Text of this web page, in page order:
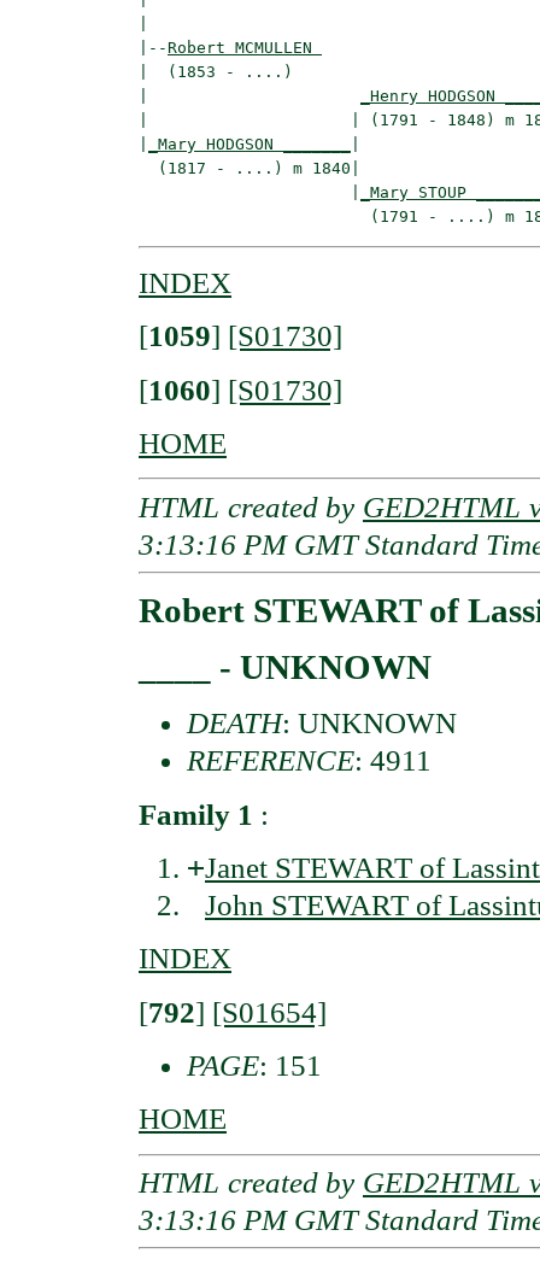
|--Robert MCMULLEN
|  (1853 - ....)
_Henry HODGSON
|                     | (1791 - 1848) m
_Mary HODGSON _______
  (1817 - ....) m 1840|
_Mary STOUP
INDEX
[1059] [S01730]
[1060] [S01730]
HOME
HTML created by GED2HTML
3:13:16 PM GMT Standard
Robert STEWART of
____ - UNKNOWN
DEATH: UNKNOWN
REFERENCE: 4911
Family 1 :
+Janet STEWART of
John STEWART of
INDEX
[792] [S01654]
PAGE: 151
HOME
HTML created by GED2HTML
3:13:16 PM GMT Standard